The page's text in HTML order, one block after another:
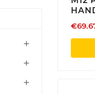


